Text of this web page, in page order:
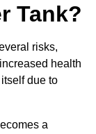
Tank?
risks,
health
due to
a